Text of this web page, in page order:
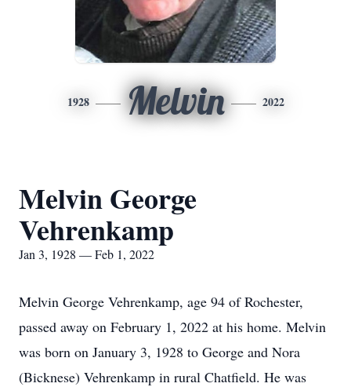
1928 Melvin 2022
Melvin George
Vehrenkamp
Jan 3, 1928 — Feb 1, 2022
Melvin George Vehrenkamp, age 94 of Rochester,
passed away on February 1, 2022 at his home. Melvin
was born on January 3, 1928 to George and Nora
(Bicknese) Vehrenkamp in rural Chatfield. He was